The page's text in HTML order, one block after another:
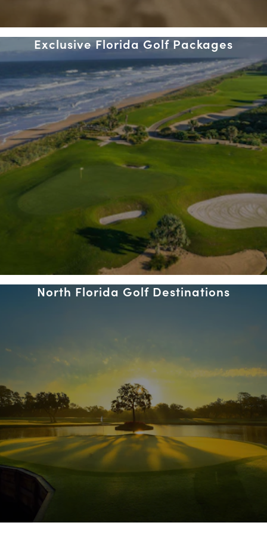
Exclusive Florida Golf Packages
North Florida Golf Destinations